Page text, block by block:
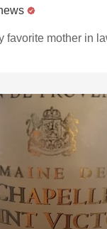
favorite mother in